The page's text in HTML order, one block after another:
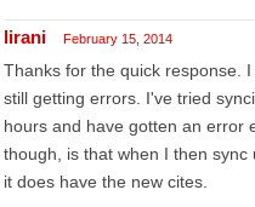
lirani February 15, 2014
Thanks for the quick response.
still getting errors. I've tried
hours and have gotten an error
though, is that when I then
it does have the new cites.